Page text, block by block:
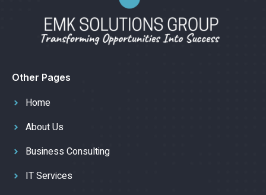
Other Pages
Home
About Us
Business Consulting
IT Services